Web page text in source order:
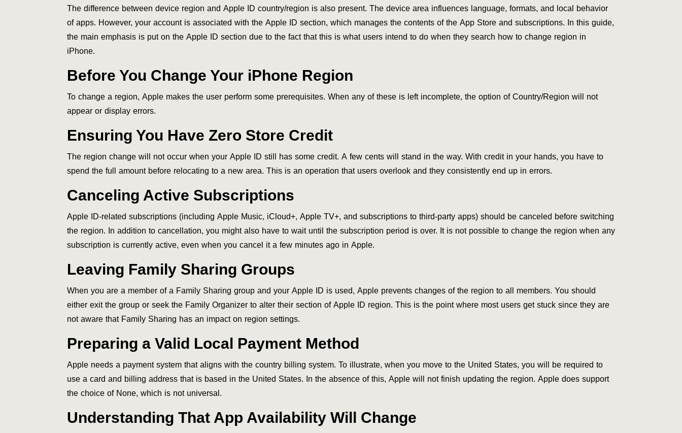
The difference between device region and Apple ID country/region is also present. The device area influences language, formats, and local behavior
of apps. However, your account is associated with the Apple ID section, which manages the contents of the App Store and subscriptions. In this guide,
the main emphasis is put on the Apple ID section due to the fact that this is what users intend to do when they search how to change region in
iPhone.
Before You Change Your iPhone Region
To change a region, Apple makes the user perform some prerequisites. When any of these is left incomplete, the option of Country/Region will not
appear or display errors.
Ensuring You Have Zero Store Credit
The region change will not occur when your Apple ID still has some credit. A few cents will stand in the way. With credit in your hands, you have to
spend the full amount before relocating to a new area. This is an operation that users overlook and they consistently end up in errors.
Canceling Active Subscriptions
Apple ID-related subscriptions (including Apple Music, iCloud+, Apple TV+, and subscriptions to third-party apps) should be canceled before switching
the region. In addition to cancellation, you might also have to wait until the subscription period is over. It is not possible to change the region when any
subscription is currently active, even when you cancel it a few minutes ago in Apple.
Leaving Family Sharing Groups
When you are a member of a Family Sharing group and your Apple ID is used, Apple prevents changes of the region to all members. You should
either exit the group or seek the Family Organizer to alter their section of Apple ID region. This is the point where most users get stuck since they are
not aware that Family Sharing has an impact on region settings.
Preparing a Valid Local Payment Method
Apple needs a payment system that aligns with the country billing system. To illustrate, when you move to the United States, you will be required to
use a card and billing address that is based in the United States. In the absence of this, Apple will not finish updating the region. Apple does support
the choice of None, which is not universal.
Understanding That App Availability Will Change